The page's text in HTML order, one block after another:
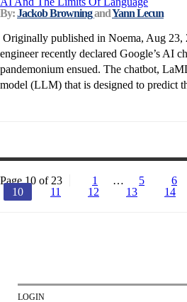
By:Jackob BrowningandYann Lecun
Originally published in Noema, Aug 23,
engineer recently declared Google’s AI
pandemonium ensued. The chatbot,
model (LLM) that is designed to predict
Page 10 of 23 1 … 5 6
10
11 12 13 14
LOGIN